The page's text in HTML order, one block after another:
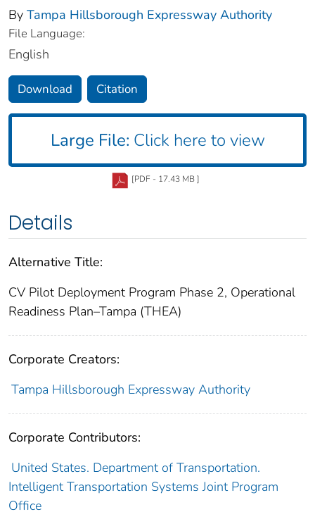
By Tampa Hillsborough Expressway Authority
File Language:
English
Download Citation
Large File: Click here to view
[PDF - 17.43 MB ]
Details
Alternative Title:
CV Pilot Deployment Program Phase 2, Operational
Readiness Plan–Tampa (THEA)
Corporate Creators:
Tampa Hillsborough Expressway Authority
Corporate Contributors:
United States. Department of Transportation.
Intelligent Transportation Systems Joint Program
Office